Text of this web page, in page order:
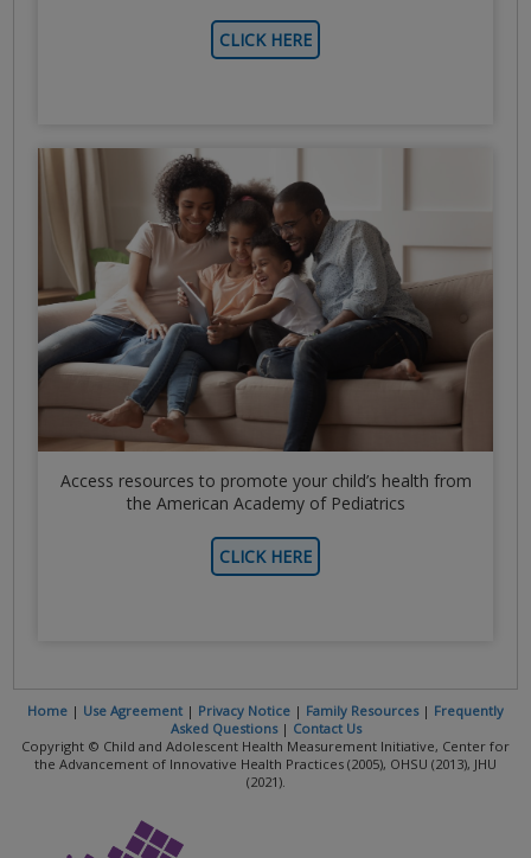
CLICK HERE
Access resources to promote your child’s health from
the American Academy of Pediatrics
CLICK HERE
Home | Use Agreement | Privacy Notice | Family Resources| Frequently
Asked Questions| Contact Us
Copyright © Child and Adolescent Health Measurement Initiative, Center for
the Advancement of Innovative Health Practices (2005), OHSU (2013), JHU
(2021).